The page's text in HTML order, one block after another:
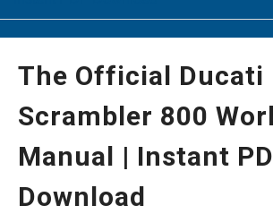
The Official Ducati
Scrambler 800
Manual | Instant
Download